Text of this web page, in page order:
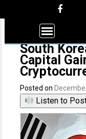
South
Capital
Posted on
Listen to